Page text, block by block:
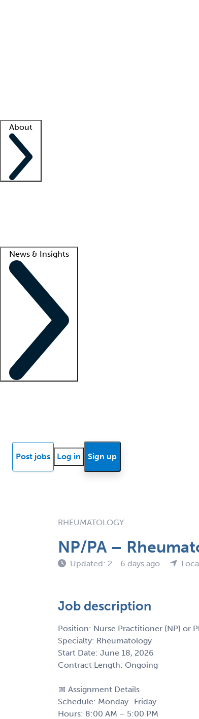
About
News & Insights
Post jobs Log in Sign up
RHEUMATOLOGY
NP/PA –
Updated: 2 - 6 days ago
Job description
Position: Nurse Practitioner (NP) or
Specialty: Rheumatology
Start Date: June 18, 2026
Contract Length: Ongoing
📅 Assignment Details
Schedule: Monday–Friday
Hours: 8:00 AM – 5:00 PM